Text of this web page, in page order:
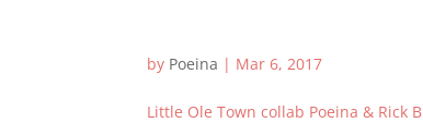
by Poeina | Mar 6, 2017
Little Ole Town collab Poeina & Rick